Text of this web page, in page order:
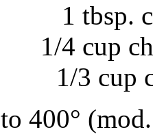
1 tbsp.
1/4 cup
1/3 cup
400°